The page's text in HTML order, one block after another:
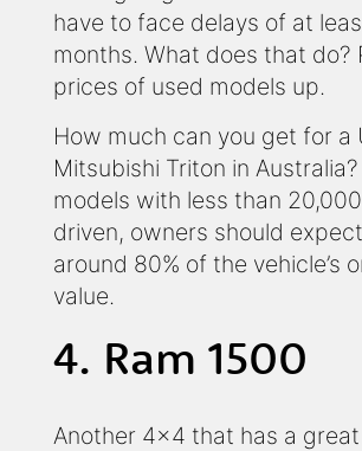
have to face delays of at
months. What does that do?
prices of used models up.
How much can you get for a
Mitsubishi Triton in
models with less than
driven, owners should
around 80% of the vehicle’s
value.
4. Ram 1500
Another 4x4 that has a